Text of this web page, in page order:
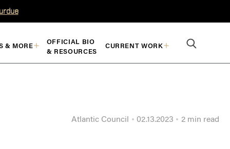
& MORE
OFFICIAL BIO
& RESOURCES
CURRENT WORK
Atlantic Council 02.13.2023 2 min read